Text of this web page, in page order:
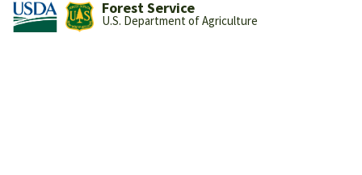
Forest Service
U.S. Department of Agriculture